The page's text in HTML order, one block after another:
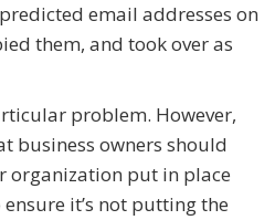
email addresses on
them, and took over as
problem. However,
business owners should
organization put in place
it’s not putting the